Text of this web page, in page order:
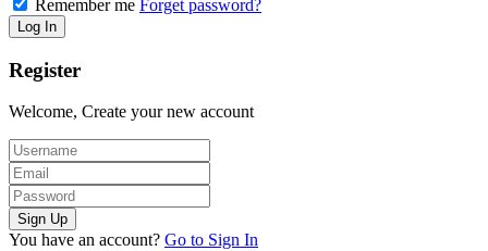
Remember me Forget password?
Register
Welcome, Create your new account
You have an account? Go to Sign In